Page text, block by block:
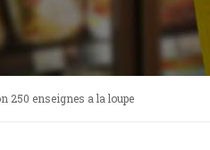
250 enseignes a la loupe